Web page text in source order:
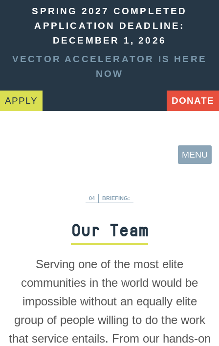
SPRING 2027 COMPLETED
APPLICATION DEADLINE:
DECEMBER 1, 2026
VECTOR ACCELERATOR IS HERE
NOW
APPLY DONATE
MENU
04 BRIEFING:
Our Team
Serving one of the most elite
communities in the world would be
impossible without an equally elite
group of people willing to do the work
that service entails. From our hands-on